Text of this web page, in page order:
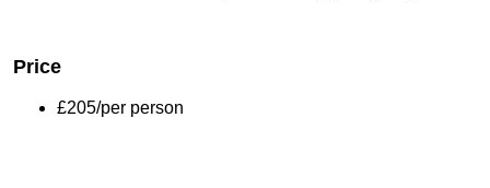
Price
£205/per person